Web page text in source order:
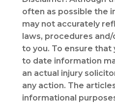
often as possible the
may not accurately
laws, procedures
to you. To ensure
to date information
an actual injury
any action. The
informational